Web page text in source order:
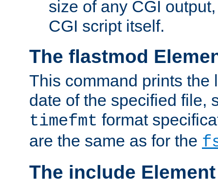
size of any CGI
CGI script itself.
The flastmod
This command prints the
date of the specified file,
timefmt format
are the same as for the
The include Element